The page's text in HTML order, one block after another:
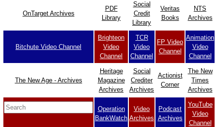
OnTarget Archives
PDF
Library
Social
Credit
Library
Veritas
Books
NTS
Archives
Bitchute Video Channel
Brighteon
Video
Channel
TCR
Video
Channel
FP Video
Channel
Animation
Video
Channel
The New Age - Archives
Heritage
Magazine
Archives
Social
Crediter
Archives
Actionist
Corner
The New
Times
Archives
Operation
BankWatch
Video
Archives
Podcast
Archives
YouTube
Video
Channel